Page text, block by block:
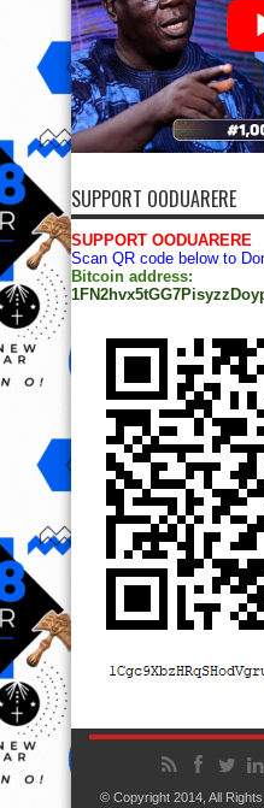
SUPPORT OODUARERE
SUPPORT OODUARERE
Scan QR code below to
Bitcoin address:
© Copyright 2014, All